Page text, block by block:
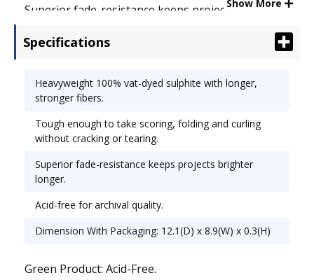
Superior fade-resistance keeps projects brighter
Paper Color(s): Turquoise; Paper Weight: 76 lb..
Show More
Specifications
Heavyweight 100% vat-dyed sulphite with longer,
stronger fibers.
Tough enough to take scoring, folding and curling
without cracking or tearing.
Superior fade-resistance keeps projects brighter
longer.
Acid-free for archival quality.
Dimension With Packaging: 12.1(D) x 8.9(W) x 0.3(H)
Green Product: Acid-Free.